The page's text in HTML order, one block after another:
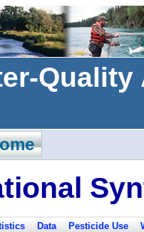
Data Pesticide Use